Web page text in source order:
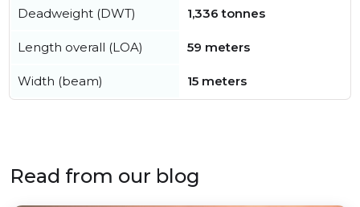
Deadweight (DWT) 1,336 tonnes
Length overall (LOA) 59 meters
Width (beam) 15 meters
Read from our blog